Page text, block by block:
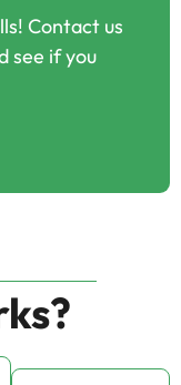
Contact us
see if you